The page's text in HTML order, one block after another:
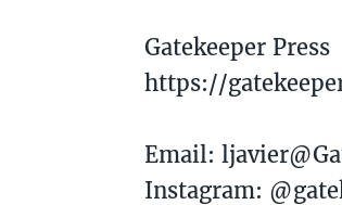
Gatekeeper Press
https://
Email:
Instagram: